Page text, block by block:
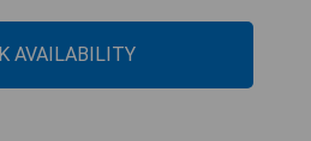
AVAILABILITY